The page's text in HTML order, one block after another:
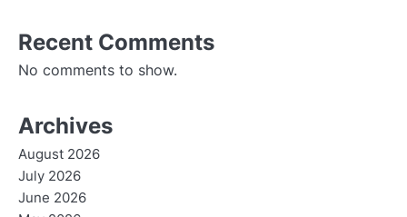
Recent Comments
No comments to show.
Archives
August 2026
July 2026
June 2026